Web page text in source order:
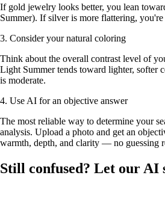
If gold jewelry looks better, you lean
Summer). If silver is more flattering,
3. Consider your natural coloring
Think about the overall contrast level of
Light Summer tends toward lighter, softer
is moderate.
4. Use AI for an objective answer
The most reliable way to determine your
analysis. Upload a photo and get an
warmth, depth, and clarity — no guessing
Still confused? Let our AI